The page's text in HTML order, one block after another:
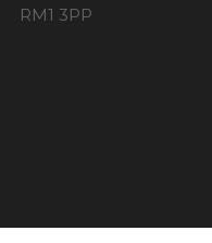
RM1 3PP